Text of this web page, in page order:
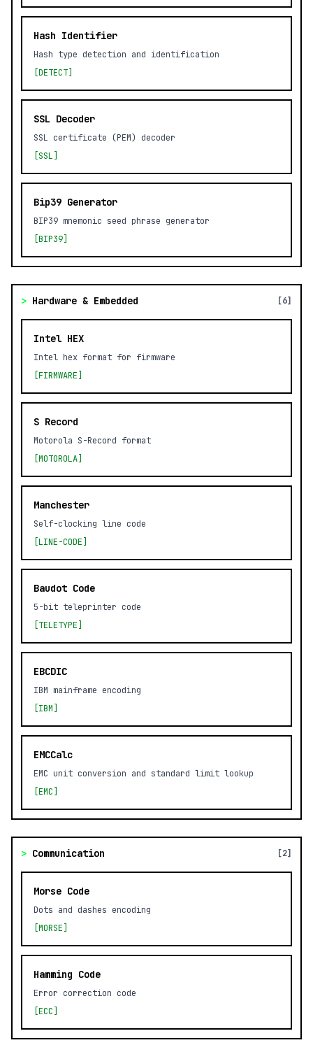
Hash Identifier
Hash type detection and identification
[DETECT]
SSL Decoder
SSL certificate (PEM) decoder
[SSL]
Bip39 Generator
BIP39 mnemonic seed phrase generator
[BIP39]
> Hardware & Embedded [6]
Intel HEX
Intel hex format for firmware
[FIRMWARE]
S Record
Motorola S-Record format
[MOTOROLA]
Manchester
Self-clocking line code
[LINE-CODE]
Baudot Code
5-bit teleprinter code
[TELETYPE]
EBCDIC
IBM mainframe encoding
[IBM]
EMCCalc
EMC unit conversion and standard limit lookup
[EMC]
> Communication [2]
Morse Code
Dots and dashes encoding
[MORSE]
Hamming Code
Error correction code
[ECC]